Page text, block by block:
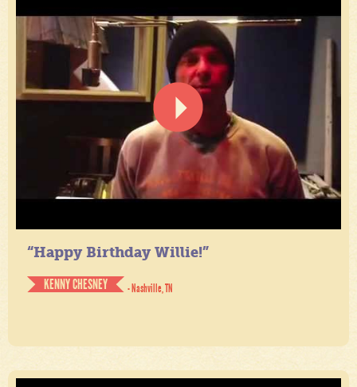
“Happy Birthday Willie!”
KENNY CHESNEY
- Nashville, TN